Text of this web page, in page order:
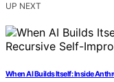
UP NEXT
When AI Builds Itself: Inside